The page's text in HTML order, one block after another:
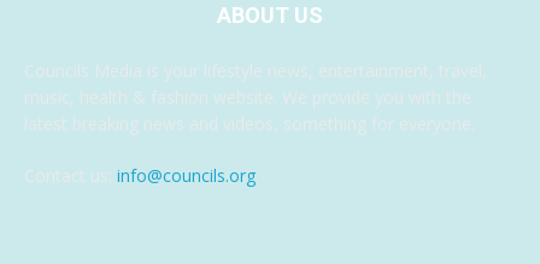
ABOUT US
Councils Media is your lifestyle news, entertainment, travel,
music, health & fashion website. We provide you with the
latest breaking news and videos, something for everyone.
Contact us: info@councils.org